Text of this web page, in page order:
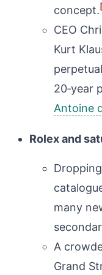
concept.
CEO
Kurt
20‑year
Antoine
Rolex and
many
A
Grand